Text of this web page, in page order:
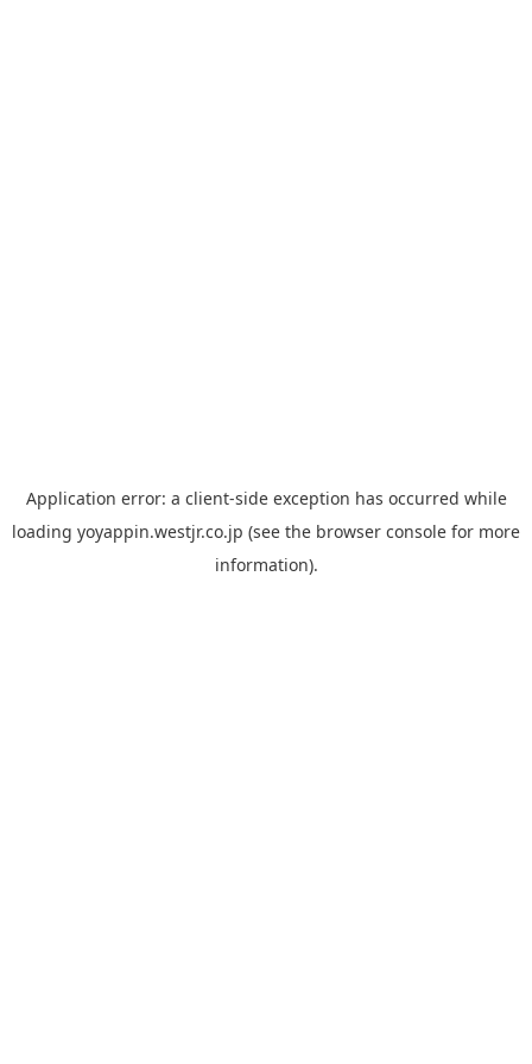
Application error: a client-side exception has occurred while
loading yoyappin.westjr.co.jp (see the browser console for more
information).